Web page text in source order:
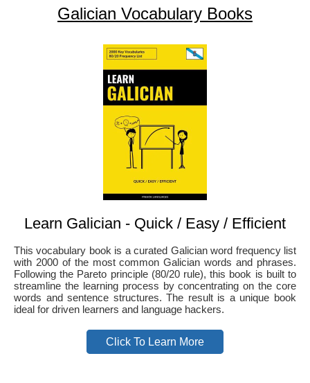
Galician Vocabulary Books
Learn Galician - Quick / Easy / Efficient
This vocabulary book is a curated Galician word frequency list
with 2000 of the most common Galician words and phrases.
Following the Pareto principle (80/20 rule), this book is built to
streamline the learning process by concentrating on the core
words and sentence structures. The result is a unique book
ideal for driven learners and language hackers.
Click To Learn More